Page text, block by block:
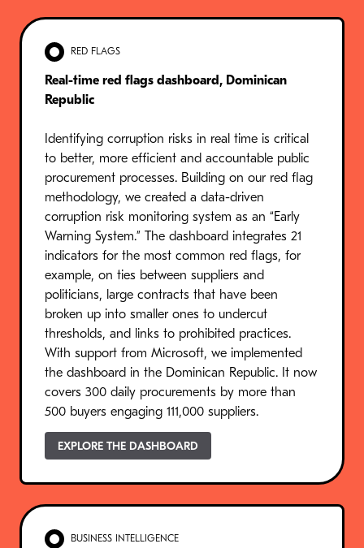
RED FLAGS
Real-time red flags dashboard, Dominican
Republic
Identifying corruption risks in real time is critical
to better, more efficient and accountable public
procurement processes. Building on our red flag
methodology, we created a data-driven
corruption risk monitoring system as an “Early
Warning System.” The dashboard integrates 21
indicators for the most common red flags, for
example, on ties between suppliers and
politicians, large contracts that have been
broken up into smaller ones to undercut
thresholds, and links to prohibited practices.
With support from Microsoft, we implemented
the dashboard in the Dominican Republic. It now
covers 300 daily procurements by more than
500 buyers engaging 111,000 suppliers.
EXPLORE THE DASHBOARD
BUSINESS INTELLIGENCE